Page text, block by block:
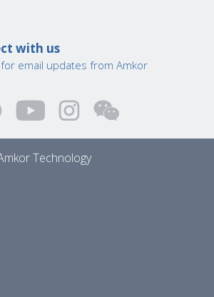
with us
for email updates from Amkor
Technology